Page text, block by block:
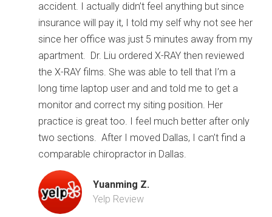
accident. I actually didn’t feel anything but since
insurance will pay it, I told my self why not see her
since her office was just 5 minutes away from my
apartment. Dr. Liu ordered X-RAY then reviewed
the X-RAY films. She was able to tell that I’m a
long time laptop user and and told me to get a
monitor and correct my siting position. Her
practice is great too. I feel much better after only
two sections. After I moved Dallas, I can’t find a
comparable chiropractor in Dallas.
Yuanming Z.
Yelp Review